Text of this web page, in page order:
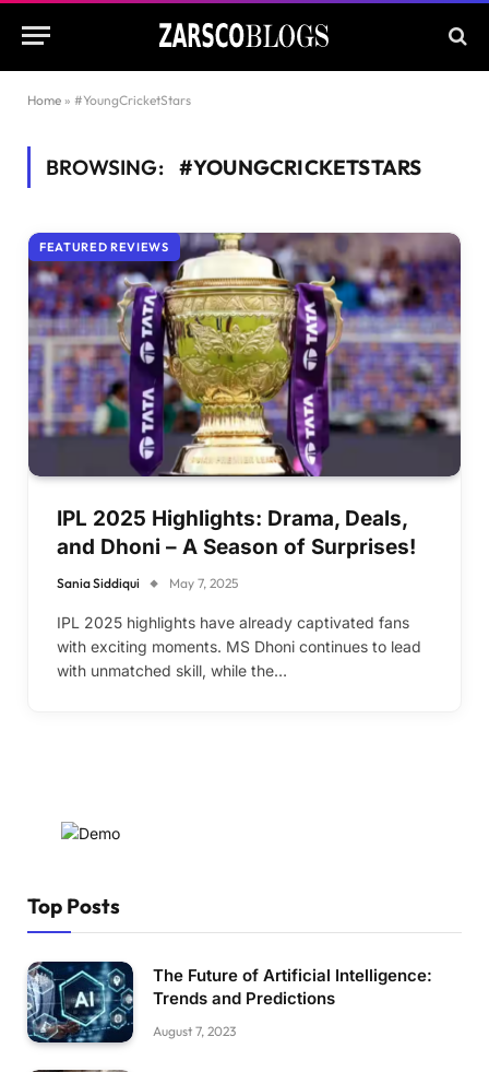
Home » #YoungCricketStars
BROWSING: #YOUNGCRICKETSTARS
FEATURED REVIEWS
IPL 2025 Highlights: Drama, Deals,
and Dhoni – A Season of Surprises!
Sania Siddiqui May 7, 2025
IPL 2025 highlights have already captivated fans
with exciting moments. MS Dhoni continues to lead
with unmatched skill, while the…
Top Posts
The Future of Artificial Intelligence:
Trends and Predictions
August 7, 2023